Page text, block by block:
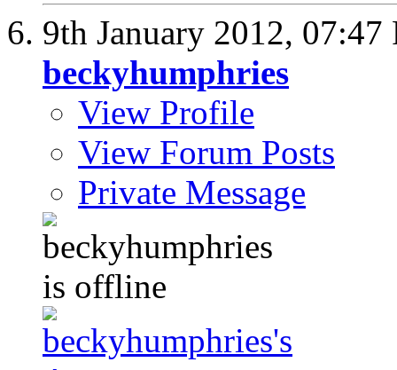
9th January 2012, 07:47
beckyhumphries
View Profile
View Forum Posts
Private Message